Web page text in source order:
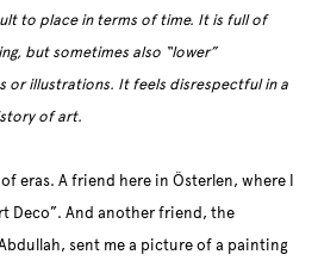
to place in terms of time. It is full of
but sometimes also “lower”
or illustrations. It feels disrespectful in a
of art.
eras. A friend here in Österlen, where I
Deco”. And another friend, the
sent me a picture of a painting